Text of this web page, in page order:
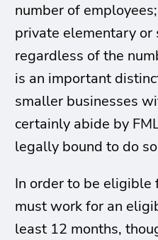
number of
private elementary or
regardless of the
is an important
smaller businesses
certainly abide by
legally bound to do
In order to be eligible
must work for an
least 12 months,